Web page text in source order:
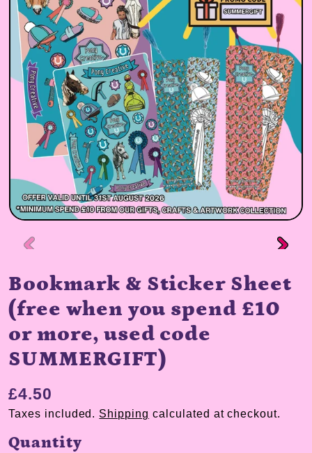
Bookmark & Sticker Sheet
(free when you spend £10
or more, used code
SUMMERGIFT)
£4.50
Taxes included. Shipping calculated at checkout.
Quantity